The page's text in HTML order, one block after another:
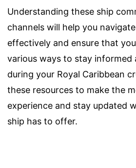
Understanding these ship
channels will help you
effectively and ensure that
various ways to stay informed
during your Royal Caribbean
these resources to make the
experience and stay updated
ship has to offer.